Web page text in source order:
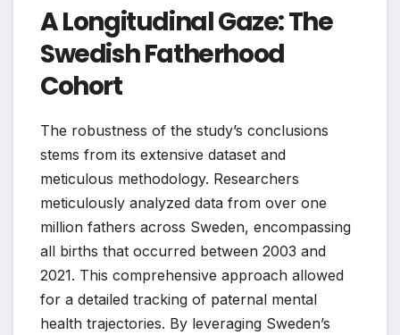
A Longitudinal Gaze: The
Swedish Fatherhood
Cohort
The robustness of the study’s conclusions
stems from its extensive dataset and
meticulous methodology. Researchers
meticulously analyzed data from over one
million fathers across Sweden, encompassing
all births that occurred between 2003 and
2021. This comprehensive approach allowed
for a detailed tracking of paternal mental
health trajectories. By leveraging Sweden’s